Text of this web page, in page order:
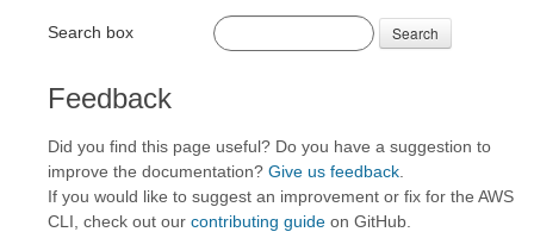
Search box Search
Feedback
Did you find this page useful? Do you have a suggestion to
improve the documentation? Give us feedback
If you would like to suggest an improvement or fix for the AWS
CLI, check out our contributing guide on GitHub.